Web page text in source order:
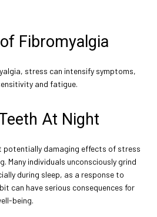
Fibromyalgia
stress can intensify symptoms,
and fatigue.
At Night
potentially damaging effects of stress
Many individuals unconsciously grind
during sleep, as a response to
can have serious consequences for
being.